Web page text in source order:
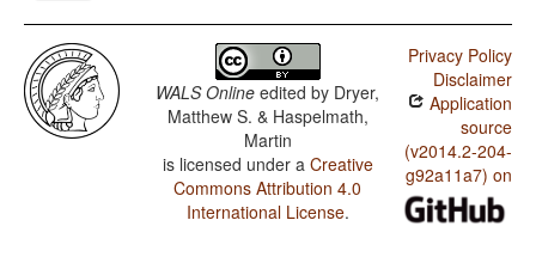
WALS Online edited by Dryer,
Matthew S. & Haspelmath,
Martin
is licensed under a Creative
Commons Attribution 4.0
International License.
Privacy Policy
Disclaimer
Application
source
(v2014.2-204-
g92a11a7) on